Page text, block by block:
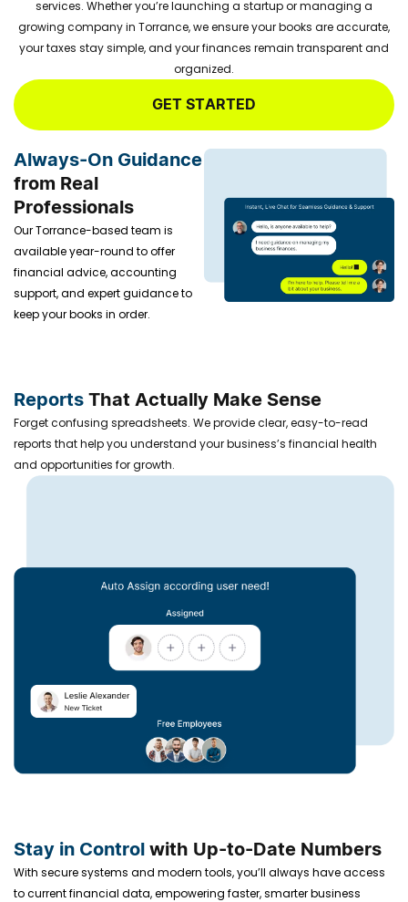
services. Whether you’re launching a startup or managing a
growing company in Torrance, we ensure your books are accurate,
your taxes stay simple, and your finances remain transparent and
organized.
GET STARTED
Always-On Guidance
from Real
Professionals
Our Torrance-based team is
available year-round to offer
financial advice, accounting
support, and expert guidance to
keep your books in order.
ReportsThat Actually Make Sense
Forget confusing spreadsheets. We provide clear, easy-to-read
reports that help you understand your business’s financial health
and opportunities for growth.
Stay in Controlwith Up-to-Date Numbers
With secure systems and modern tools, you’ll always have access
to current financial data, empowering faster, smarter business